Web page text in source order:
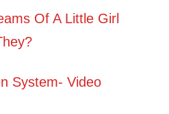
Of A Little Girl
System- Video